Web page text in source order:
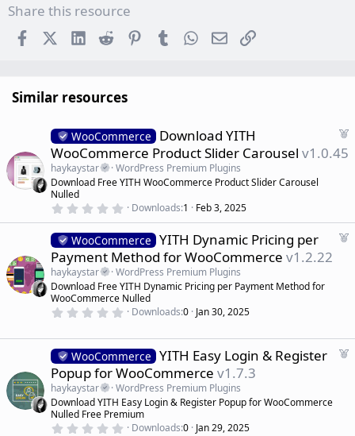
Share this resource
FacebookX (Twitter)
LinkedInReddit PinterestTumblr WhatsApp
EmailLink
Similar resources
F
d
WooCommerce
Download YITH
WooCommerce Product Slider Carousel v1.0.45
haykaystar
WordPress Premium Plugins
Download Free YITH WooCommerce Product Slider Carousel
Nulled
0
0
0
s
t
a
r
(
s
Downloads 1 Feb 3, 2025
F
d
WooCommerce YITH Dynamic Pricing per
Payment Method for WooCommerce v1.2.22
haykaystar
WordPress Premium Plugins
Download Free YITH Dynamic Pricing per Payment Method for
WooCommerce Nulled
0
0
s
t
a
r
(
s
)
Downloads 0 Jan 30, 2025
F
WooCommerce YITH Easy Login & Register
Popup for WooCommerce v1.7.3
haykaystar
WordPress Premium Plugins
Download YITH Easy Login & Register Popup for WooCommerce
Nulled Free Premium
0 Downloads 0 Jan 29, 2025